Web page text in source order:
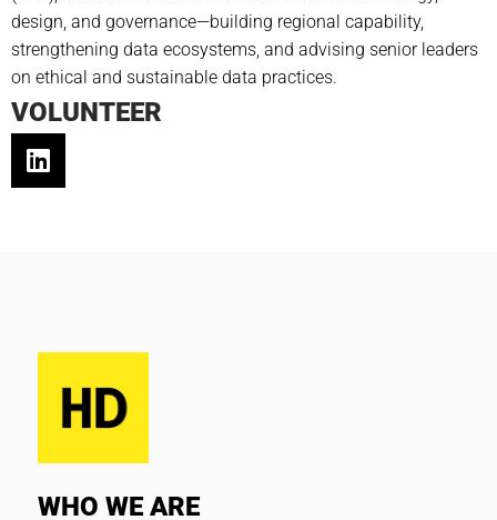
design, and governance—building regional capability,
strengthening data ecosystems, and advising senior leaders
on ethical and sustainable data practices.
VOLUNTEER
WHO WE ARE